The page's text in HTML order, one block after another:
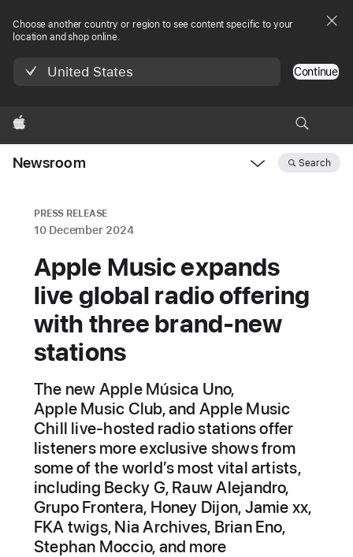
Choose another country or region to see content specific to your
location and shop online.
United States Continue
Apple
Newsroom Search
PRESS RELEASE
10 December 2024
Apple Music expands
live global radio offering
with three brand-new
stations
The new Apple Música Uno,
Apple Music Club, and Apple Music
Chill live-hosted radio stations offer
listeners more exclusive shows from
some of the world’s most vital artists,
including Becky G, Rauw Alejandro,
Grupo Frontera, Honey Dijon, Jamie xx,
FKA twigs, Nia Archives, Brian Eno,
Stephan Moccio, and more